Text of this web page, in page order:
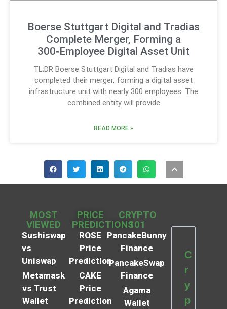
Boerse Stuttgart Digital and Tradias
Complete Merger, Forming a
300‑Employee Digital Asset Unit
TL;DR Boerse Stuttgart Digital and Tradias have
completed their merger, forming a digital asset
infrastructure unit with nearly 300 employees. The
combined entity will provide
READ MORE »
MOST
VIEWED
Sushiswap
vs
Uniswap
Metamask
vs Trust
Wallet
PRICE
PREDICTIONS
ROSE
Price
Prediction
CAKE
Price
Prediction
CRYPTO
101
PancakeBunny
Finance
PancakeSwap
Finance
Agama
Wallet
C
r
y
p